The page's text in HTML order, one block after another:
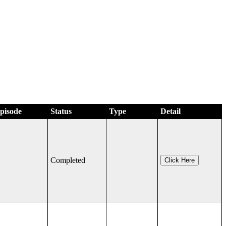
Status Type Detail
Completed Click Here